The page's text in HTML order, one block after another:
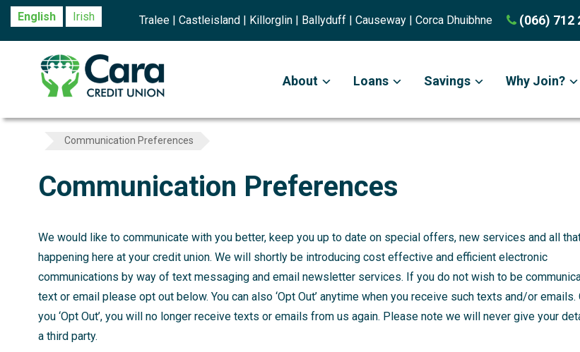
(066) 712
Tralee | Castleisland | Killorglin | Ballyduff | Causeway | Corca Dhuibhne
About Loans Savings Why Join?
Communication Preferences
Communication Preferences
We would like to communicate with you better, keep you up to date on special offers, new services and all
happening here at your credit union. We will shortly be introducing cost effective and efficient electronic
communications by way of text messaging and email newsletter services. If you do not wish to be
text or email please opt out below. You can also ‘Opt Out’ anytime when you receive such texts and/or emails.
you ‘Opt Out’, you will no longer receive texts or emails from us again. Please note we will never give your
a third party.
English Irish